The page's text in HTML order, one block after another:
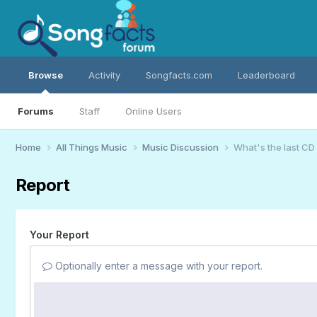
Browse
Forums Staff Online Users
Activity Songfacts.com Leaderboard
Home All Things Music Music Discussion What's the last
Report
Your Report
Optionally enter a message with your report.